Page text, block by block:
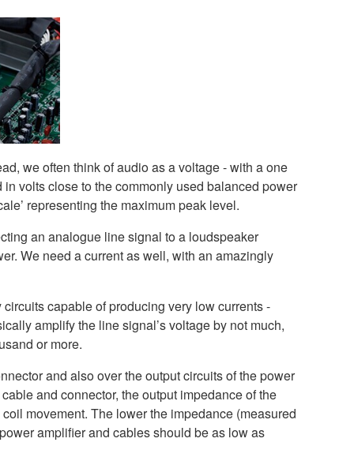
we often think of audio as a voltage - with a one
in volts close to the commonly used balanced power
representing the maximum peak level.
an analogue line signal to a loudspeaker
We need a current as well, with an amazingly
capable of producing very low currents -
amplify the line signal’s voltage by not much,
or more.
and also over the output circuits of the power
and connector, the output impedance of the
movement. The lower the impedance (measured
amplifier and cables should be as low as